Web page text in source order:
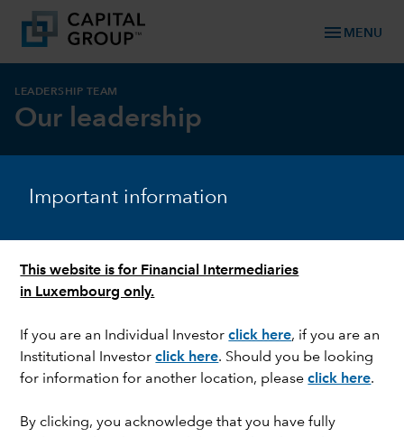
Important information
This website is for Financial Intermediaries
in Luxembourg only.
If you are an Individual Investorclick here, if you are an
Institutional Investorclick here. Should you be looking
for information for another location, pleaseclick here.
By clicking, you acknowledge that you have fully
menu MENU
LEADERSHIP TEAM
Our leadership
supporting Capital Group’s overall business strategy.
With some of the highest tenures in the industry,
of their careers at our organisation.
Management committee